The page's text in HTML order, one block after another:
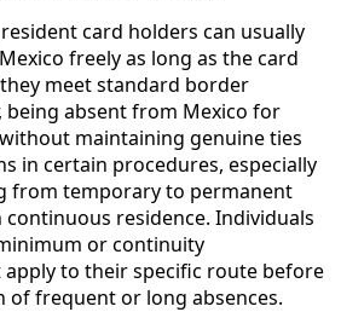
card holders can usually
freely as long as the card
meet standard border
being absent from Mexico for
maintaining genuine ties
in certain procedures, especially
from temporary to permanent
residence. Individuals
or continuity
to their specific route before
of frequent or long absences.